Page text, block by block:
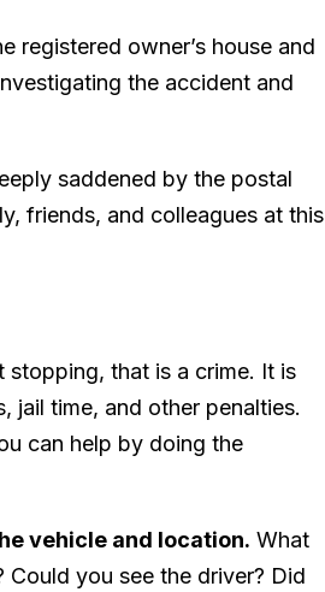
registered owner’s house and
the accident and
saddened by the postal
friends, and colleagues at this
that is a crime. It is
jail time, and other penalties.
can help by doing the
vehicle and location. What
you see the driver? Did